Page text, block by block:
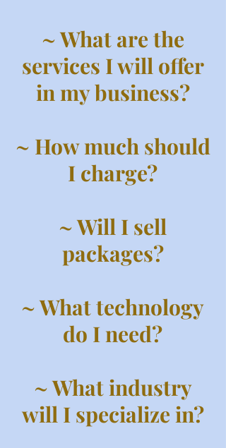
~ What are the
services I will offer
in my business?
~ How much should
I charge?
~ Will I sell
packages?
~ What technology
do I need?
~ What industry
will I specialize in?